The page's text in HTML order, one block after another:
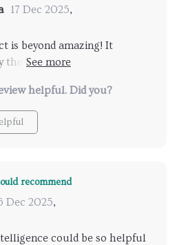
17 Dec 2025,
is beyond amazing! It
hassle of finding good
helpful. Did you?
recommend
Dec 2025,
could be so helpful